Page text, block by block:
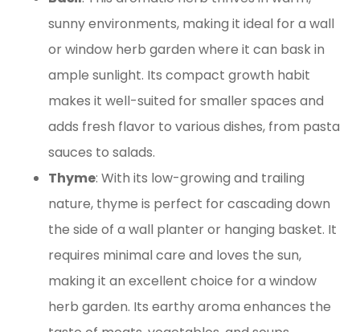
sunny environments, making it ideal for a wall
or window herb garden where it can bask in
ample sunlight. Its compact growth habit
makes it well-suited for smaller spaces and
adds fresh flavor to various dishes, from pasta
sauces to salads.
Thyme: With its low-growing and trailing
nature, thyme is perfect for cascading down
the side of a wall planter or hanging basket. It
requires minimal care and loves the sun,
making it an excellent choice for a window
herb garden. Its earthy aroma enhances the